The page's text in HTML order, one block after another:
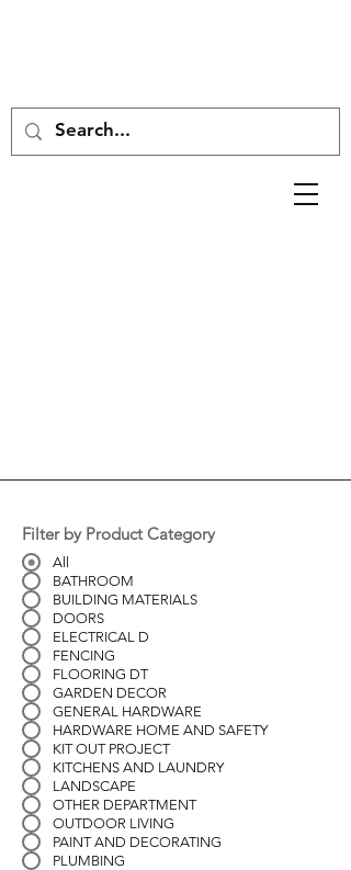
Filter by Product Category
All
BATHROOM
BUILDING MATERIALS
DOORS
ELECTRICAL D
FENCING
FLOORING DT
GARDEN DECOR
GENERAL HARDWARE
HARDWARE HOME AND SAFETY
KIT OUT PROJECT
KITCHENS AND LAUNDRY
LANDSCAPE
OTHER DEPARTMENT
OUTDOOR LIVING
PAINT AND DECORATING
PLUMBING